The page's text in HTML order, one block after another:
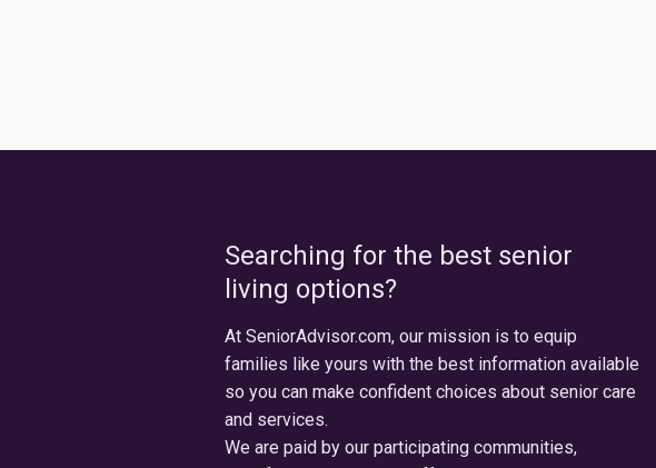
Searching for the best senior
living options?
At SeniorAdvisor.com, our mission is to equip
families like yours with the best information available
so you can make confident choices about senior care
and services.
We are paid by our participating communities,